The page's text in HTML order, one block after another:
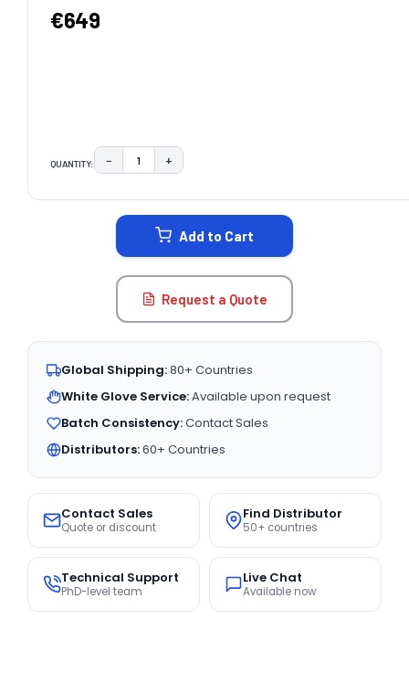
€649
QUANTITY: DECREASE QUANTITY:
− INCREASE QUANTITY:
+
Add to Cart
Request a Quote
Global Shipping:80+ Countries
White Glove Service:Available upon request
Batch Consistency:Contact Sales
Distributors:60+ Countries
Contact Sales
Quote or discount
Find Distributor
50+ countries
Technical Support
PhD-level team
Live Chat
Available now